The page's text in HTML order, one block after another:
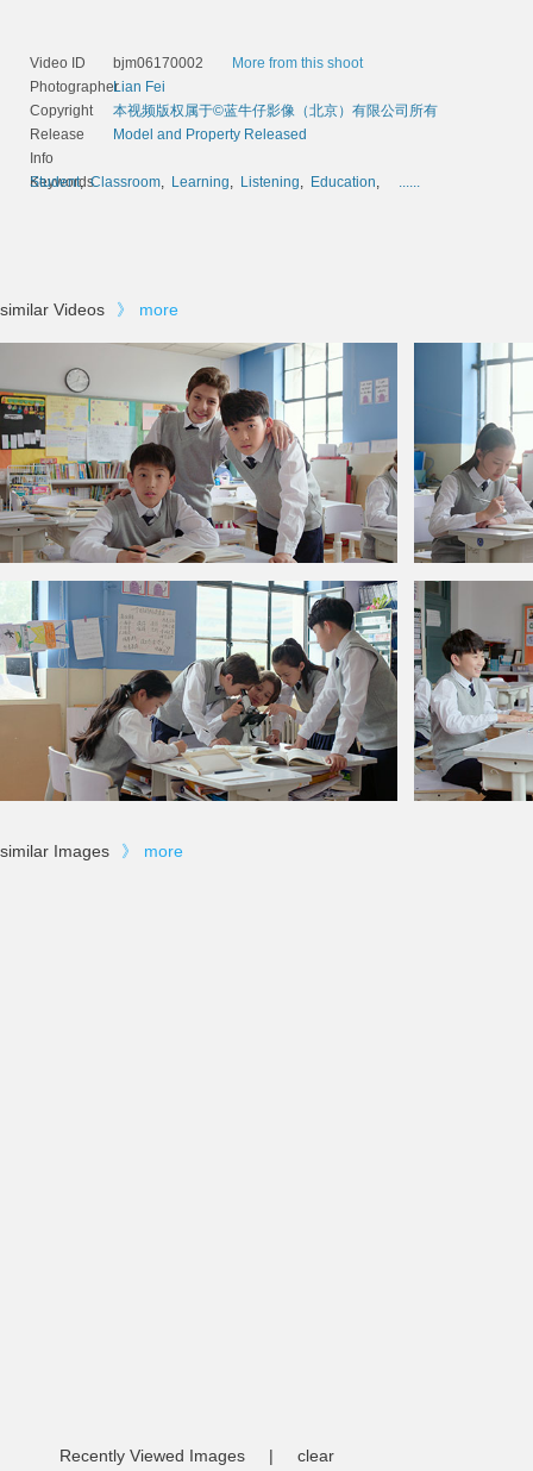
Video ID bjm06170002
More from this shoot
PhotographerLian Fei
Copyright
本视频版权属于©蓝牛仔影像（北京）有限公司所有
Release
Info
Model and Property Released
Keywords
Student,Classroom, Learning, Listening, Education, ......
similar Videos 》 more
similar Images 》 more
Recently Viewed Images | clear